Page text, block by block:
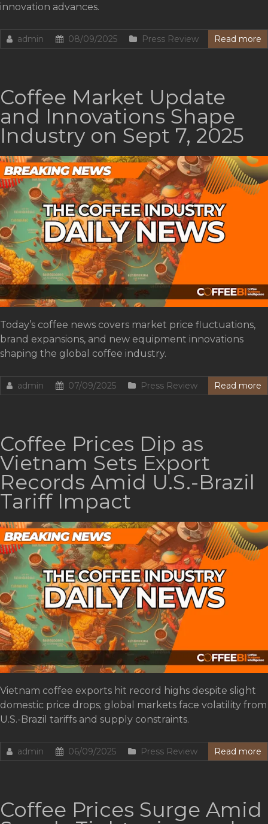
innovation advances.
admin 08/09/2025 Press Review Read more
Coffee Market Update
and Innovations Shape
Industry on Sept 7, 2025
Today’s coffee news covers market price fluctuations,
brand expansions, and new equipment innovations
shaping the global coffee industry.
admin 07/09/2025 Press Review Read more
Coffee Prices Dip as
Vietnam Sets Export
Records Amid U.S.-Brazil
Tariff Impact
Vietnam coffee exports hit record highs despite slight
domestic price drops; global markets face volatility from
U.S.-Brazil tariffs and supply constraints.
admin 06/09/2025 Press Review Read more
Coffee Prices Surge Amid